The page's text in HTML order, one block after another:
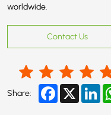
worldwide.
Contact Us
Share: Facebook
X